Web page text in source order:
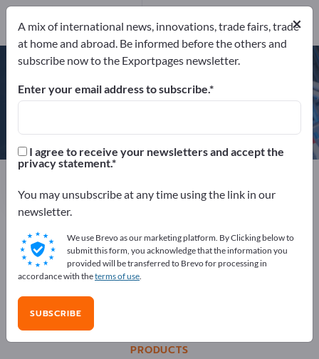
Propagroup S.P.A.
Send request
Phone
ISO 9001
PRODUCTS
ISO 9001
×
A mix of international news, innovations, trade fairs, trade
at home and abroad. Be informed before the others and
subscribe now to the Exportpages newsletter.
Enter your email address to subscribe.
I agree to receive your newsletters and accept the
privacy statement.
You may unsubscribe at any time using the link in our
newsletter.
We use Brevo as our marketing platform. By Clicking below to
submit this form, you acknowledge that the information you
provided will be transferred to Brevo for processing in
accordance with theterms of use.
SUBSCRIBE